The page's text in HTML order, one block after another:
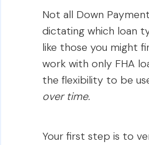
Not all Down
dictating which loan
like those you might
work with only FHA
the flexibility to be
over time.
Your first step is to